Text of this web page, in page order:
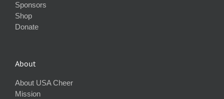
Sponsors
Shop
Donate
About
About USA Cheer
Mission